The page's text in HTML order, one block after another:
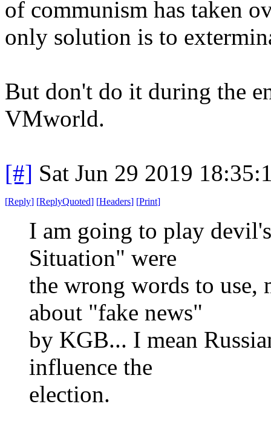
of communism has taken
only solution is to
But don't do it during the
VMworld.
[#] Sat Jun 29 2019
[Reply] [ReplyQuoted] [Headers] [Print]
I am going to play
Situation" were
the wrong words to
about "fake news"
by KGB... I mean
influence the
election.